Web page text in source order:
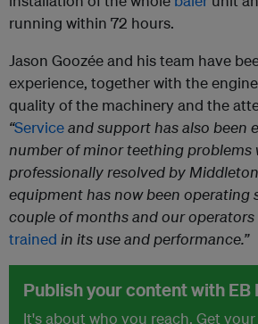
running within 72 hours.
Jason Goozée and his team have
experience, together with the
quality of the machinery and the
“Serviceand support has also been
number of minor teething problems
professionally resolved by
equipment has now been operating
couple of months and our
trained in its use and performance.”
Publish your content with EB
It's about who you reach. Get